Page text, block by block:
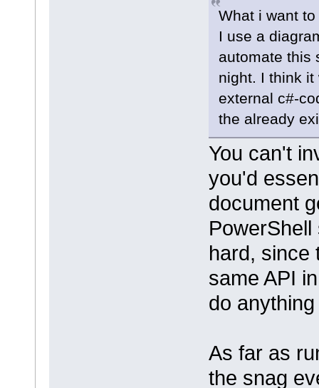
What i want to
I use a
automate this
night. I think it
external c#-
the already
You can't
you'd
document
hard, since
same API
do
As far as
the snag